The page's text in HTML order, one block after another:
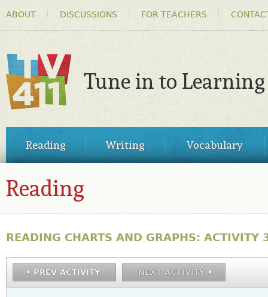
MENU
ABOUT DISCUSSIONS FOR TEACHERS
TV411
Tune in to Learning
MENUReading Writing Vocabulary
Reading
READING CHARTS AND GRAPHS: ACTIVITY
PREV ACTIVITY NEXT ACTIVITY